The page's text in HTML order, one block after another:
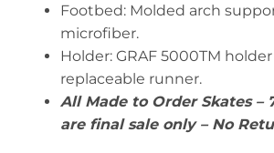
Footbed: Molded arch
microfiber.
Holder: GRAF 5000TM
replaceable runner.
All Made to Order Skates –
are final sale only – No